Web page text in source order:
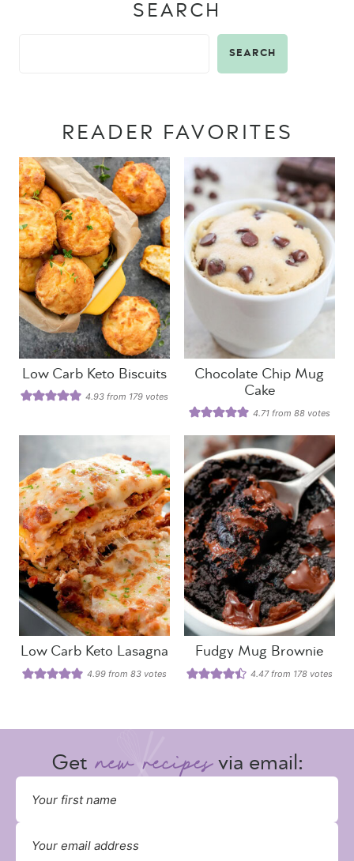
SEARCH
SEARCH
READER FAVORITES
Low Carb Keto Biscuits
4.93 from 179 votes
Chocolate Chip Mug
Cake
4.71 from88 votes
Low Carb Keto Lasagna
4.99 from 83 votes
Fudgy Mug Brownie
4.47from 178 votes
Get via email: